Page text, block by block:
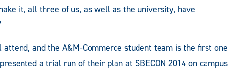
it, all three of us, as well as the university, have
and the A&M-Commerce student team is the first one
a trial run of their plan at SBECON 2014 on campus